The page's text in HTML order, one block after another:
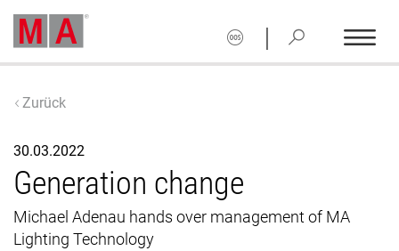
|
Zurück
30.03.2022
Generation change
Michael Adenau hands over management of MA
Lighting Technology